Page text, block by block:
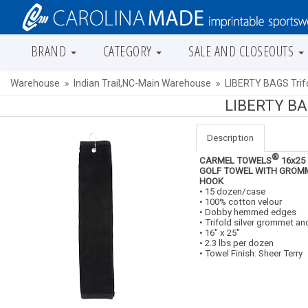
BRAND CATEGORY SALE AND CLOSEOUTS
Warehouse Indian Trail,NC-Main Warehouse LIBERTY BAGS
LIBERTY
Description
CARMEL TOWELS® 16x25
GOLF TOWEL WITH
HOOK
• 15 dozen/case
• 100% cotton velour
• Dobby hemmed edges
• Trifold silver grommet
• 16" x 25"
• 2.3 lbs per dozen
• Towel Finish: Sheer Terry